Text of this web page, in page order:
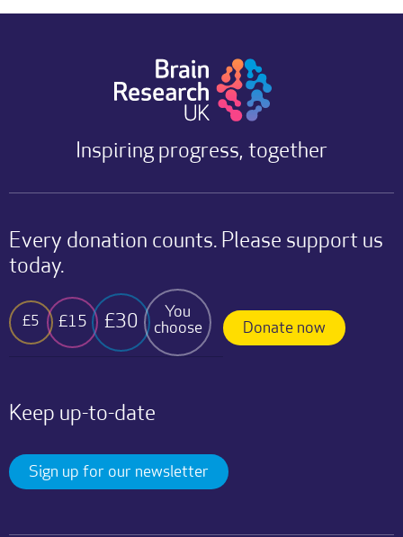
Inspiring progress, together
Every donation counts. Please support us
today.
£5 £15 £30
You
choose
Donate now
Keep up-to-date
Sign up for our newsletter